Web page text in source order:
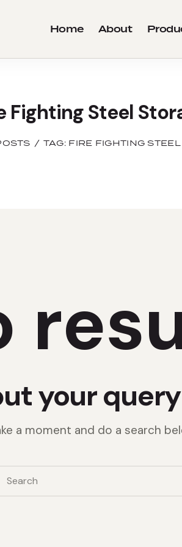
Home About
Fighting Steel
TAG: FIRE FIGHTING
your
a moment and do a search